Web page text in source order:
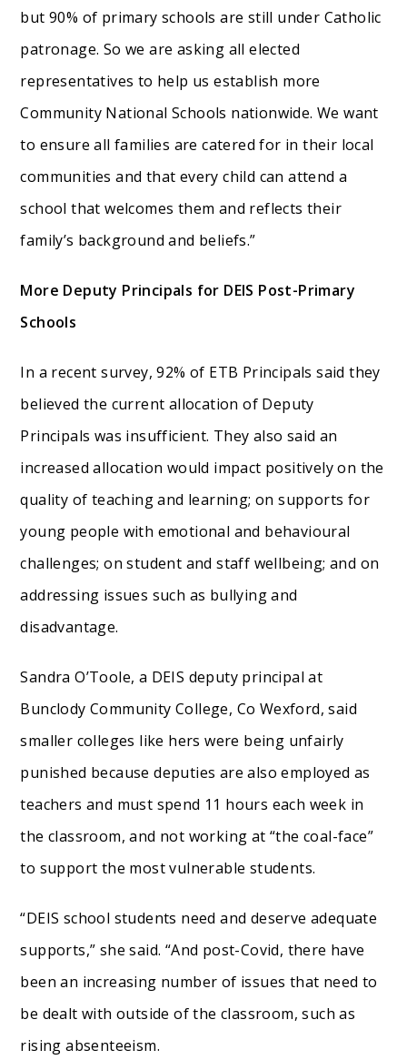
but 90% of primary schools are still under Catholic
patronage. So we are asking all elected
representatives to help us establish more
Community National Schools nationwide. We want
to ensure all families are catered for in their local
communities and that every child can attend a
school that welcomes them and reflects their
family’s background and beliefs.”
More Deputy Principals for DEIS Post-Primary
Schools
In a recent survey, 92% of ETB Principals said they
believed the current allocation of Deputy
Principals was insufficient. They also said an
increased allocation would impact positively on the
quality of teaching and learning; on supports for
young people with emotional and behavioural
challenges; on student and staff wellbeing; and on
addressing issues such as bullying and
disadvantage.
Sandra O’Toole, a DEIS deputy principal at
Bunclody Community College, Co Wexford, said
smaller colleges like hers were being unfairly
punished because deputies are also employed as
teachers and must spend 11 hours each week in
the classroom, and not working at “the coal-face”
to support the most vulnerable students.
“DEIS school students need and deserve adequate
supports,” she said. “And post-Covid, there have
been an increasing number of issues that need to
be dealt with outside of the classroom, such as
rising absenteeism.